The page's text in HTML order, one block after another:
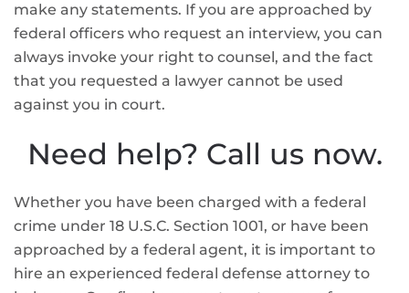
make any statements. If you are approached by
federal officers who request an interview, you can
always invoke your right to counsel, and the fact
that you requested a lawyer cannot be used
against you in court.
Need help? Call us now.
Whether you have been charged with a federal
crime under 18 U.S.C. Section 1001, or have been
approached by a federal agent, it is important to
hire an experienced federal defense attorney to